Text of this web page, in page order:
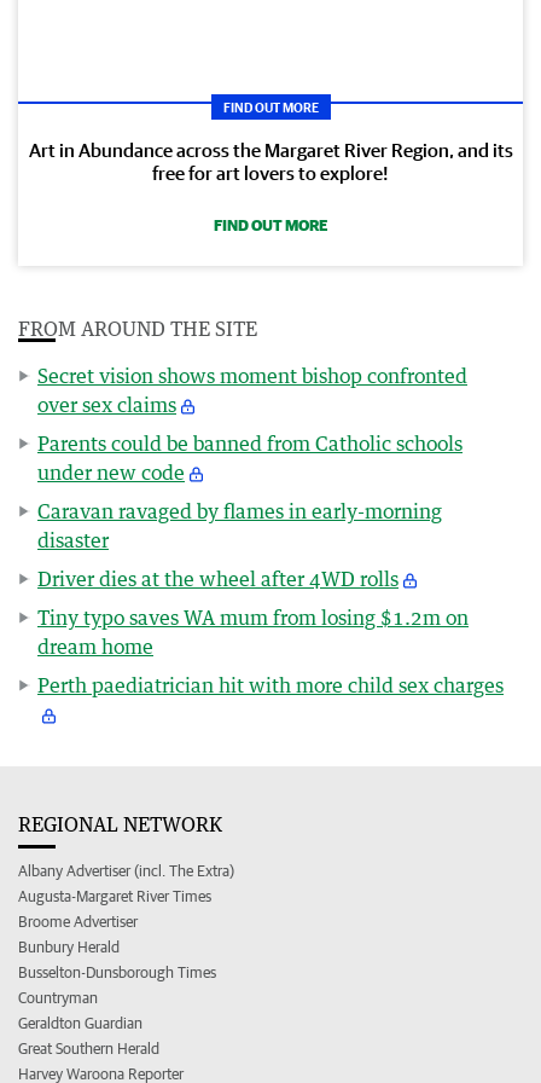
FIND OUT MORE
Art in Abundance across the Margaret River Region, and its
free for art lovers to explore!
FIND OUT MORE
FROM AROUND THE SITE
Secret vision shows moment bishop confronted
over sex claims
Parents could be banned from Catholic schools
under new code
Caravan ravaged by flames in early-morning
disaster
Driver dies at the wheel after 4WD rolls
Tiny typo saves WA mum from losing $1.2m on
dream home
Perth paediatrician hit with more child sex charges
REGIONAL NETWORK
Albany Advertiser (incl. The Extra)
Augusta-Margaret River Times
Broome Advertiser
Bunbury Herald
Busselton-Dunsborough Times
Countryman
Geraldton Guardian
Great Southern Herald
Harvey Waroona Reporter